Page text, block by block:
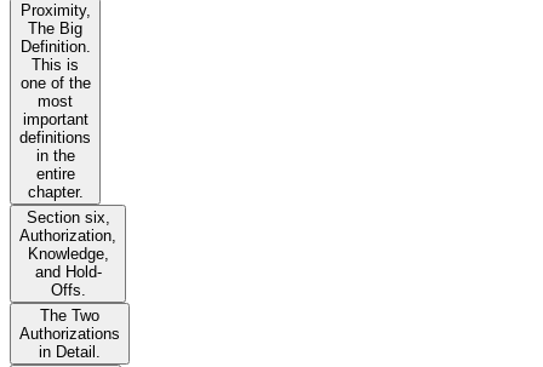
Proximity,
The Big
Definition.
This is
one of the
most
important
definitions
in the
entire
chapter.
Section six,
Authorization,
Knowledge,
and Hold-
Offs.
The Two
Authorizations
in Detail.